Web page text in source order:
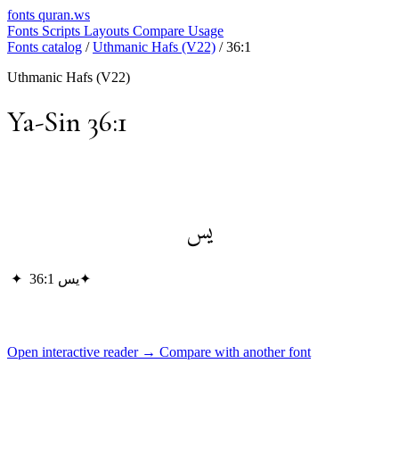
fonts quran.ws
Fonts Scripts Layouts Compare Usage
Fonts catalog / Uthmanic Hafs (V22) / 36:1
Uthmanic Hafs (V22)
Ya-Sin 36:1
يس
✦ يس 36:1✦
Open interactive reader → Compare with another font